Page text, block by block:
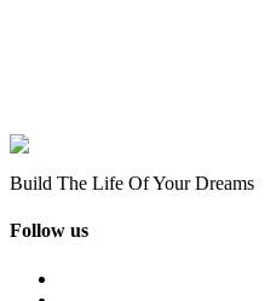
Build The Life Of Your Dreams
Follow us